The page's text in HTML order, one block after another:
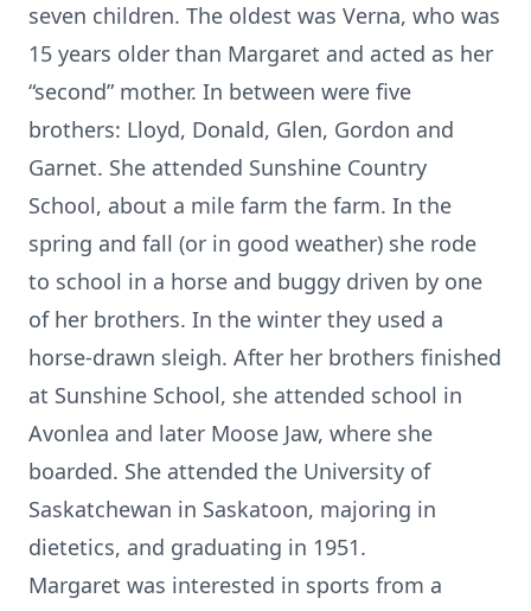
seven children. The oldest was Verna, who was
15 years older than Margaret and acted as her
“second” mother. In between were five
brothers: Lloyd, Donald, Glen, Gordon and
Garnet. She attended Sunshine Country
School, about a mile farm the farm. In the
spring and fall (or in good weather) she rode
to school in a horse and buggy driven by one
of her brothers. In the winter they used a
horse-drawn sleigh. After her brothers finished
at Sunshine School, she attended school in
Avonlea and later Moose Jaw, where she
boarded. She attended the University of
Saskatchewan in Saskatoon, majoring in
dietetics, and graduating in 1951.
Margaret was interested in sports from a